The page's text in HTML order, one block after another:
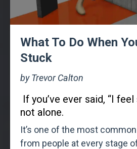
What To Do When
Stuck
by Trevor Calton
If you’ve ever said, “I feel
not alone.
It’s one of the most
from people at every stage